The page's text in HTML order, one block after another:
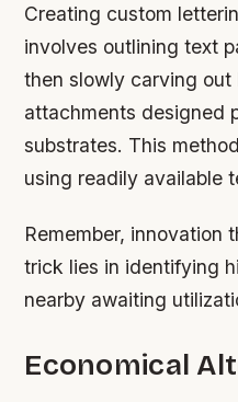
Creating custom
involves outlining text
then slowly carving
attachments designed
substrates. This
using readily available
Remember,
trick lies in identifying
nearby awaiting
Economical